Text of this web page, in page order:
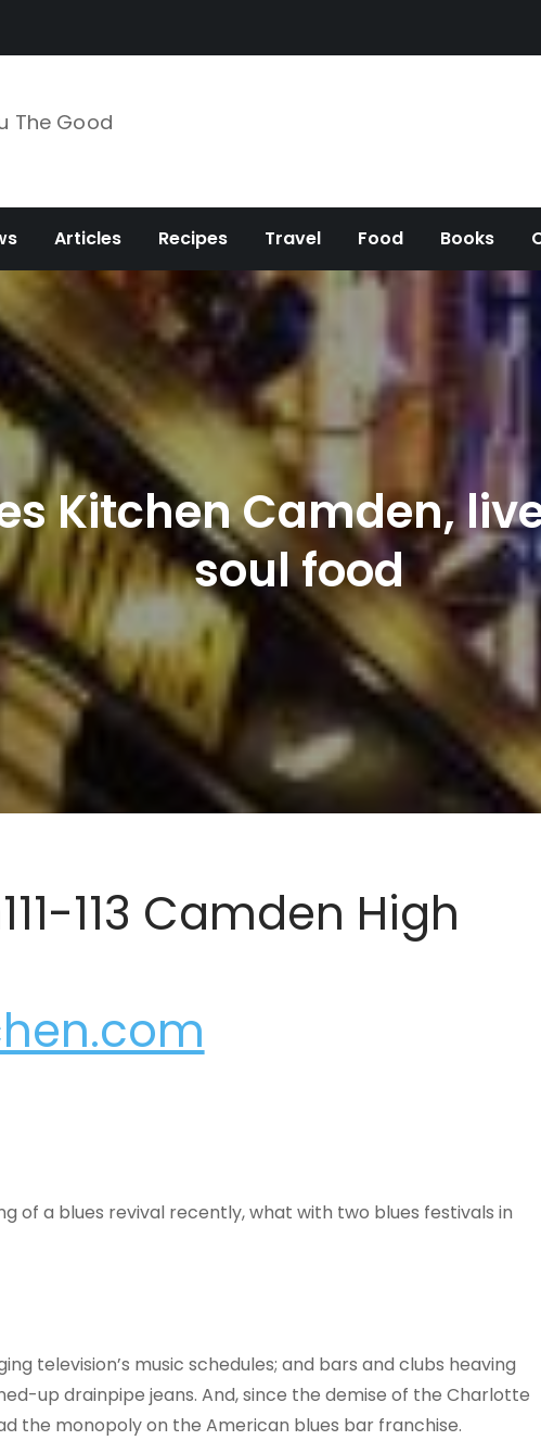
The Good
Articles Recipes Travel Food Books
Kitchen Camden,
soul food
113 Camden High
of a blues revival recently, what with two blues festivals in
television’s music schedules; and bars and clubs heaving
up drainpipe jeans. And, since the demise of the Charlotte
the monopoly on the American blues bar franchise.